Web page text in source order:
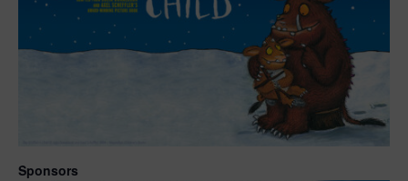
Sponsors